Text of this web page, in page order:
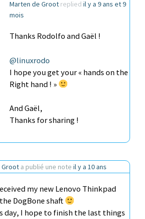
Marten de Groot replied il y a 9 ans et 9
mois
Thanks Rodolfo and Gaël !
@linuxrodo
I hope you get your « hands on the
Right hand ! »
And Gaël,
Thanks for sharing !
Groot a publié une note il y a 10 ans
my new Lenovo Thinkpad
DogBone shaft
day, I hope to finish the last things